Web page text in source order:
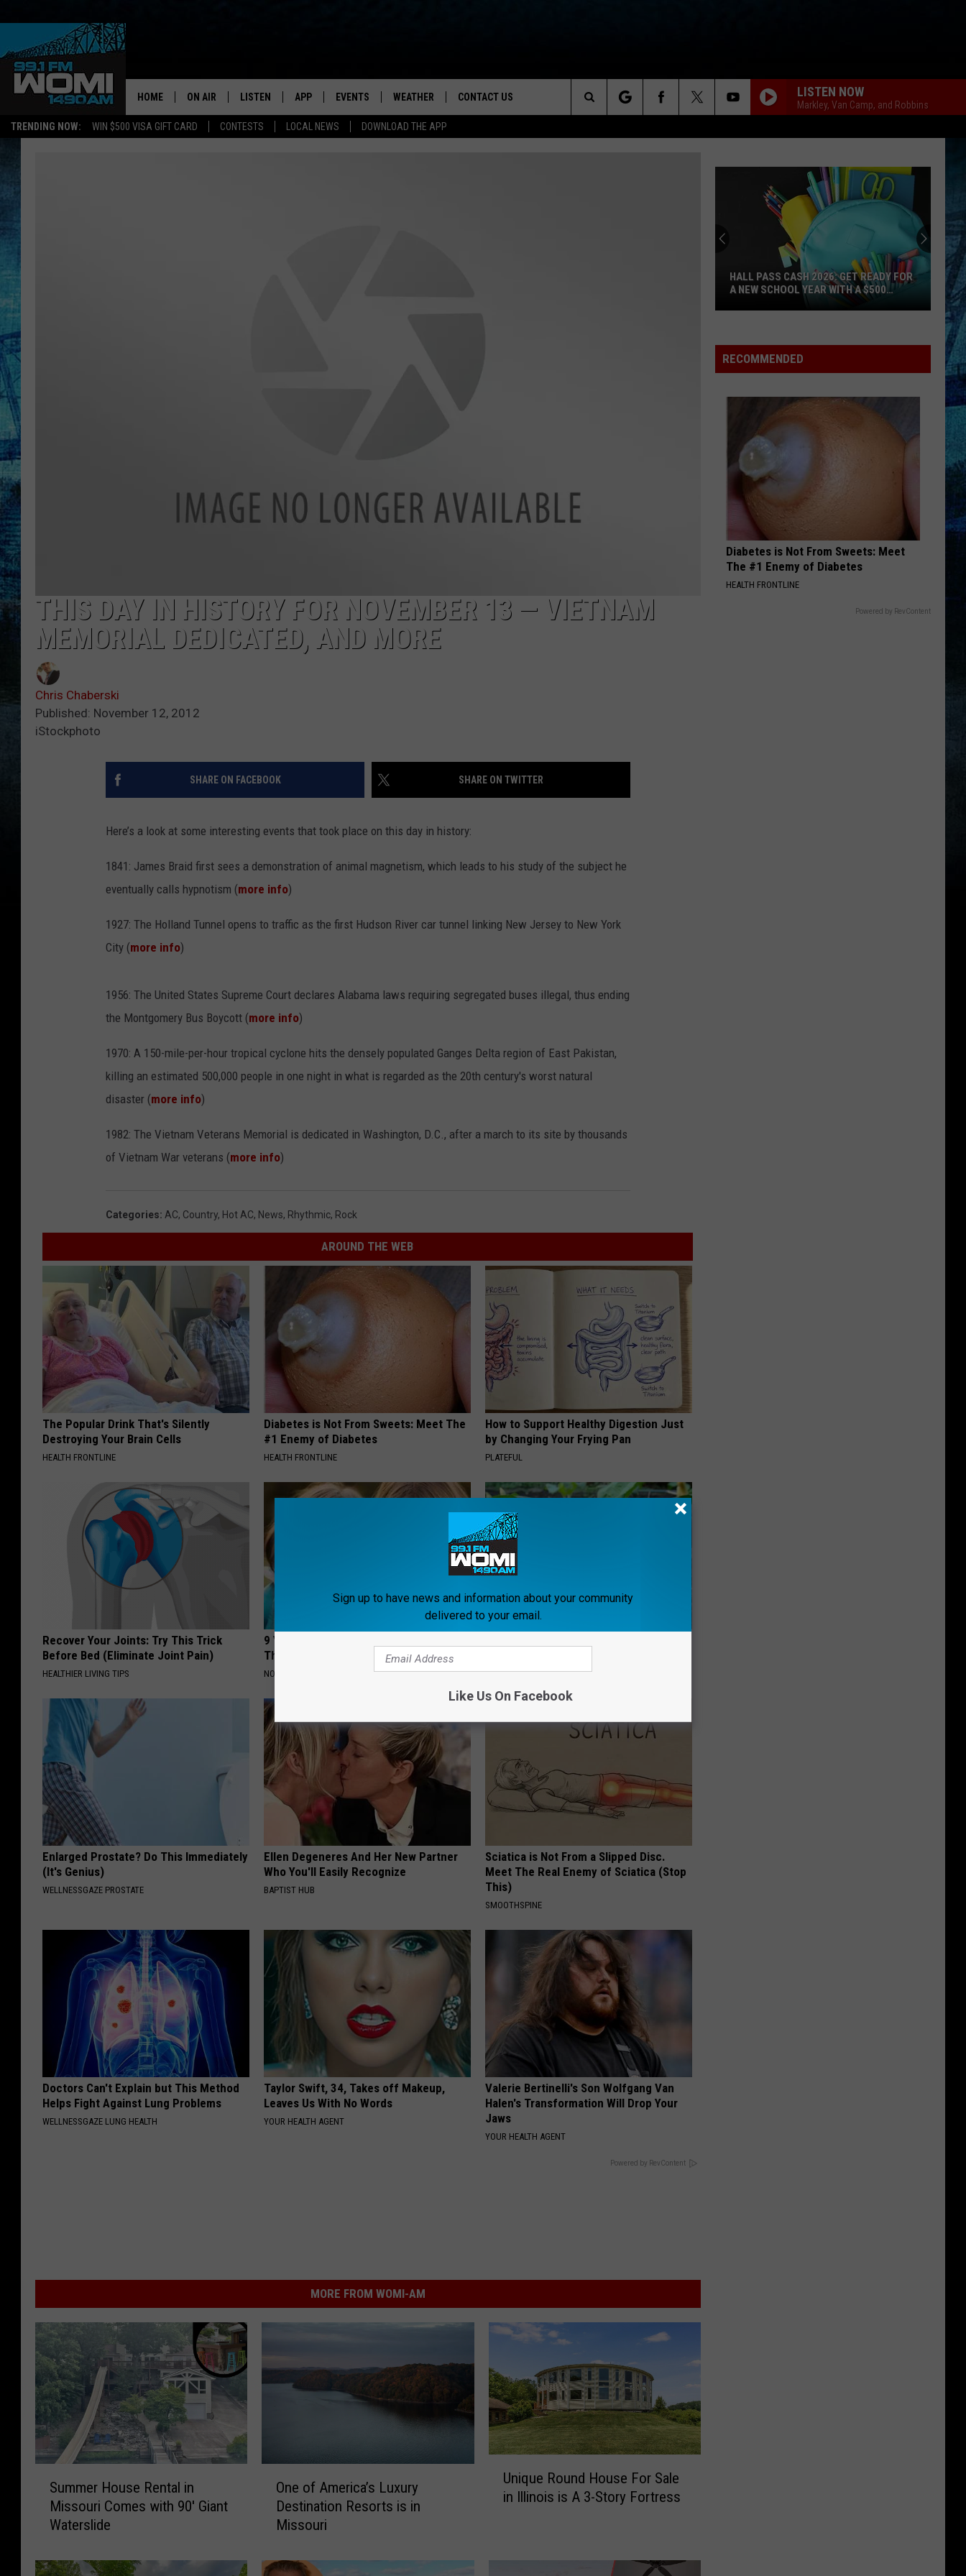
TRENDING NOW: WIN $500 VISA GIFT CARD CONTESTS LOCAL NEWS DOWNLOAD THE APP
Your Station for News, Talk & Sports
HOME ON AIR
SCHEDULE
LISTEN
LISTEN LIVE
APP
DOWNLOAD THE IOS APP
EVENTS WEATHER CONTACT US LISTEN NOW
Markley, Van Camp, and Robbins
Search
THIS DAY IN HISTORY FOR NOVEMBER 13 — VIETNAM
MEMORIAL DEDICATED, AND MORE
Chris Chaberski
Published: November 12, 2012
iStockphoto
SHARE ON FACEBOOK SHARE ON TWITTER
Here’s a look at some interesting events that took place on this day in history:
1841: James Braid first sees a demonstration of animal magnetism, which leads to his study of the subject he
eventually calls hypnotism (more info)
1927: The Holland Tunnel opens to traffic as the first Hudson River car tunnel linking New Jersey to New York
City (more info)
1956: The United States Supreme Court declares Alabama laws requiring segregated buses illegal, thus ending
the Montgomery Bus Boycott (more info)
1970: A 150-mile-per-hour tropical cyclone hits the densely populated Ganges Delta region of East Pakistan,
killing an estimated 500,000 people in one night in what is regarded as the 20th century's worst natural
disaster (more info)
1982: The Vietnam Veterans Memorial is dedicated in Washington, D.C., after a march to its site by thousands
of Vietnam War veterans (more info)
Categories: AC, Country, Hot AC, News, Rhythmic, Rock
AROUND THE WEB
The Popular Drink That's Silently
Destroying Your Brain Cells
HEALTH FRONTLINE
Diabetes is Not From Sweets: Meet The
#1 Enemy of Diabetes
HEALTH FRONTLINE
How to Support Healthy Digestion Just
by Changing Your Frying Pan
PLATEFUL
Recover Your Joints: Try This Trick
Before Bed (Eliminate Joint Pain)
HEALTHIER LIVING TIPS
9 Years Ago - Most Beautiful Twins.
Their Appearance Today Will Shock You
NOVELODGE WELLNESSGAZE NEWS
Enlarged Prostate? Do This Immediately
(It's Genius)
WELLNESSGAZE PROSTATE
Ellen Degeneres And Her New Partner
Who You'll Easily Recognize
BAPTIST HUB
Sciatica is Not From a Slipped Disc.
Meet The Real Enemy of Sciatica (Stop
This)
SMOOTHSPINE
Doctors Can't Explain but This Method
Helps Fight Against Lung Problems
WELLNESSGAZE LUNG HEALTH
Taylor Swift, 34, Takes off Makeup,
Leaves Us With No Words
YOUR HEALTH AGENT
Valerie Bertinelli's Son Wolfgang Van
Halen's Transformation Will Drop Your
Jaws
YOUR HEALTH AGENT
Powered by RevContent
MORE FROM WOMI-AM
r
Summer House Rental in
Missouri Comes with 90′ Giant
Waterslide
A
One of America’s Luxury
Destination Resorts is in
Missouri
Unique Round House For Sale
in Illinois is A 3-Story Fortress
Cash
2026:
School
Year
$500
Prepaid
Visa
HALL PASS CASH 2026: GET READY FOR
A NEW SCHOOL YEAR WITH A $500
RECOMMENDED
Diabetes is Not From Sweets: Meet
The #1 Enemy of Diabetes
HEALTH FRONTLINE
Powered by RevContent
Sign up to have news and information about your community
delivered to your email.
Like Us On Facebook